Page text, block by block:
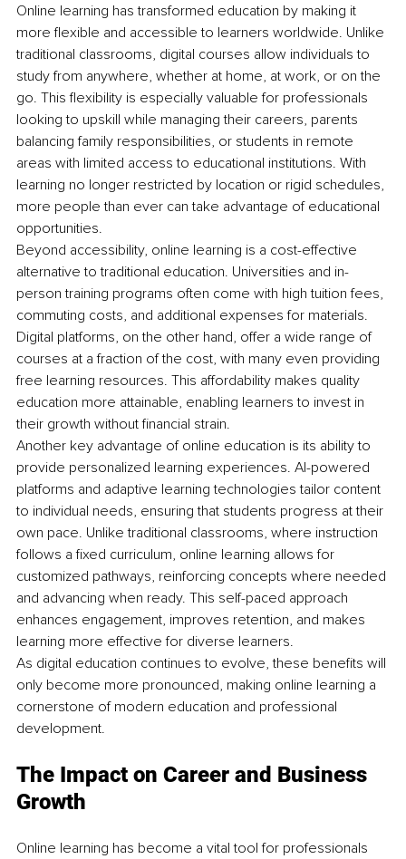
Online learning has transformed education by making it
more flexible and accessible to learners worldwide. Unlike
traditional classrooms, digital courses allow individuals to
study from anywhere, whether at home, at work, or on the
go. This flexibility is especially valuable for professionals
looking to upskill while managing their careers, parents
balancing family responsibilities, or students in remote
areas with limited access to educational institutions. With
learning no longer restricted by location or rigid schedules,
more people than ever can take advantage of educational
opportunities.
Beyond accessibility, online learning is a cost-effective
alternative to traditional education. Universities and in-
person training programs often come with high tuition fees,
commuting costs, and additional expenses for materials.
Digital platforms, on the other hand, offer a wide range of
courses at a fraction of the cost, with many even providing
free learning resources. This affordability makes quality
education more attainable, enabling learners to invest in
their growth without financial strain.
Another key advantage of online education is its ability to
provide personalized learning experiences. AI-powered
platforms and adaptive learning technologies tailor content
to individual needs, ensuring that students progress at their
own pace. Unlike traditional classrooms, where instruction
follows a fixed curriculum, online learning allows for
customized pathways, reinforcing concepts where needed
and advancing when ready. This self-paced approach
enhances engagement, improves retention, and makes
learning more effective for diverse learners.
As digital education continues to evolve, these benefits will
only become more pronounced, making online learning a
cornerstone of modern education and professional
development.
The Impact on Career and Business
Growth
Online learning has become a vital tool for professionals